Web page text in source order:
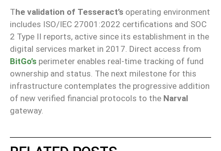
The validation of Tesseract’s operating environment
includes ISO/IEC 27001:2022 certifications and SOC
2 Type II reports, active since its establishment in the
digital services market in 2017. Direct access from
BitGo’s perimeter enables real-time tracking of fund
ownership and status. The next milestone for this
infrastructure contemplates the progressive addition
of new verified financial protocols to the Narval
gateway.